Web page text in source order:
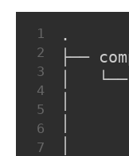
1
2
3
4
5
6
7
.
├──
│
│
│
│